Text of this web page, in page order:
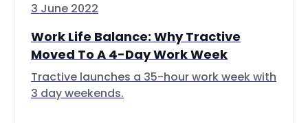
3 June 2022
Work Life Balance: Why Tractive
Moved To A 4-Day Work Week
Tractive launches a 35-hour work week with
3 day weekends.